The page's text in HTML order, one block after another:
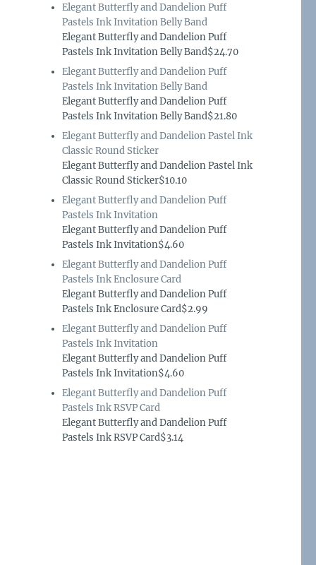
Elegant Butterfly and Dandelion Puff
Pastels Ink Invitation Belly Band
Elegant Butterfly and Dandelion Puff
Pastels Ink Invitation Belly Band$24.70
Elegant Butterfly and Dandelion Puff
Pastels Ink Invitation Belly Band
Elegant Butterfly and Dandelion Puff
Pastels Ink Invitation Belly Band$21.80
Elegant Butterfly and Dandelion Pastel Ink
Classic Round Sticker
Elegant Butterfly and Dandelion Pastel Ink
Classic Round Sticker$10.10
Elegant Butterfly and Dandelion Puff
Pastels Ink Invitation
Elegant Butterfly and Dandelion Puff
Pastels Ink Invitation$4.60
Elegant Butterfly and Dandelion Puff
Pastels Ink Enclosure Card
Elegant Butterfly and Dandelion Puff
Pastels Ink Enclosure Card$2.99
Elegant Butterfly and Dandelion Puff
Pastels Ink Invitation
Elegant Butterfly and Dandelion Puff
Pastels Ink Invitation$4.60
Elegant Butterfly and Dandelion Puff
Pastels Ink RSVP Card
Elegant Butterfly and Dandelion Puff
Pastels Ink RSVP Card$3.14